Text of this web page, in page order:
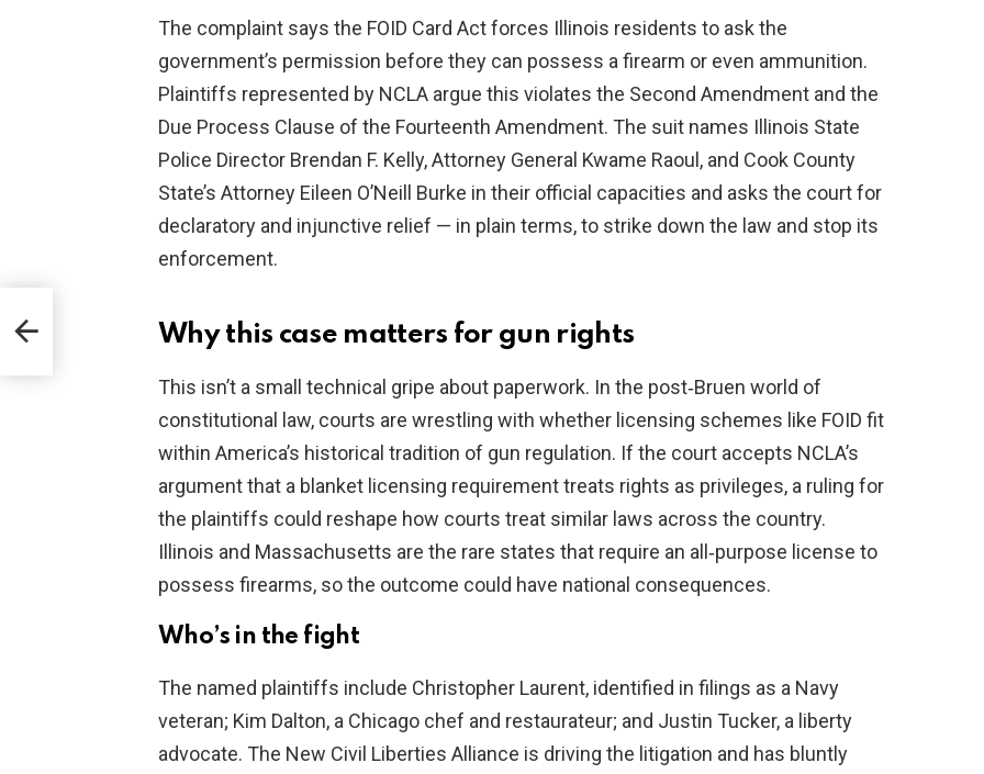
The complaint says the FOID Card Act forces Illinois residents to ask the
government’s permission before they can possess a firearm or even ammunition.
Plaintiffs represented by NCLA argue this violates the Second Amendment and the
Due Process Clause of the Fourteenth Amendment. The suit names Illinois State
Police Director Brendan F. Kelly, Attorney General Kwame Raoul, and Cook County
State’s Attorney Eileen O’Neill Burke in their official capacities and asks the court for
declaratory and injunctive relief — in plain terms, to strike down the law and stop its
enforcement.
Why this case matters for gun rights
This isn’t a small technical gripe about paperwork. In the post‑Bruen world of
constitutional law, courts are wrestling with whether licensing schemes like FOID fit
within America’s historical tradition of gun regulation. If the court accepts NCLA’s
argument that a blanket licensing requirement treats rights as privileges, a ruling for
the plaintiffs could reshape how courts treat similar laws across the country.
Illinois and Massachusetts are the rare states that require an all‑purpose license to
possess firearms, so the outcome could have national consequences.
Who’s in the fight
The named plaintiffs include Christopher Laurent, identified in filings as a Navy
veteran; Kim Dalton, a Chicago chef and restaurateur; and Justin Tucker, a liberty
advocate. The New Civil Liberties Alliance is driving the litigation and has bluntly